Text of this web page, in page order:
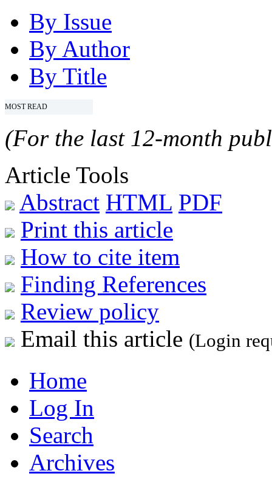
By Issue
By Author
By Title
MOST READ
(For the last 12-month
Article Tools
Abstract HTML PDF
Print this article
How to cite item
Finding References
Review policy
Email this article (Login
Home
Log In
Search
Archives